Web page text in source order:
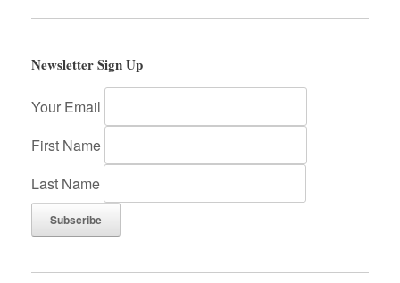
k
Newsletter Sign Up
Your Email
First Name
Last Name